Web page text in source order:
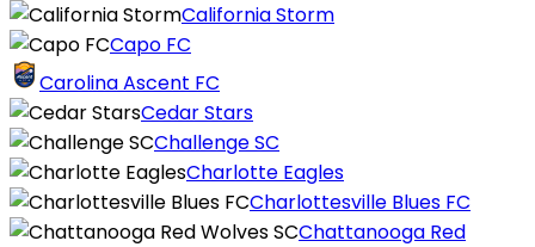
California Storm
Capo FC
Carolina Ascent FC
Cedar Stars
Challenge SC
Charlotte Eagles
Charlottesville Blues FC
Chattanooga Red